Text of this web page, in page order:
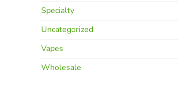
Specialty
Uncategorized
Vapes
Wholesale